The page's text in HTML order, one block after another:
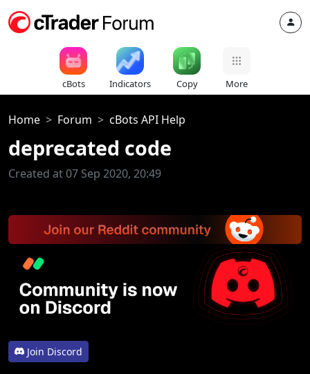
cBots Indicators Copy More
Home Forum cBots API Help
deprecated code
Created at 07 Sep 2020, 20:49
Join Discord